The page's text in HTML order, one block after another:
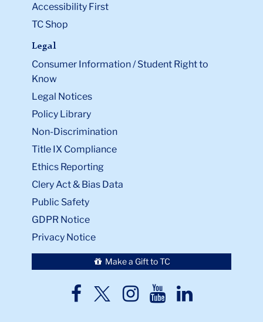
Accessibility First
TC Shop
Legal
Consumer Information / Student Right to
Know
Legal Notices
Policy Library
Non-Discrimination
Title IX Compliance
Ethics Reporting
Clery Act & Bias Data
Public Safety
GDPR Notice
Privacy Notice
Make a Gift to TC
TC
TCTCTCTC